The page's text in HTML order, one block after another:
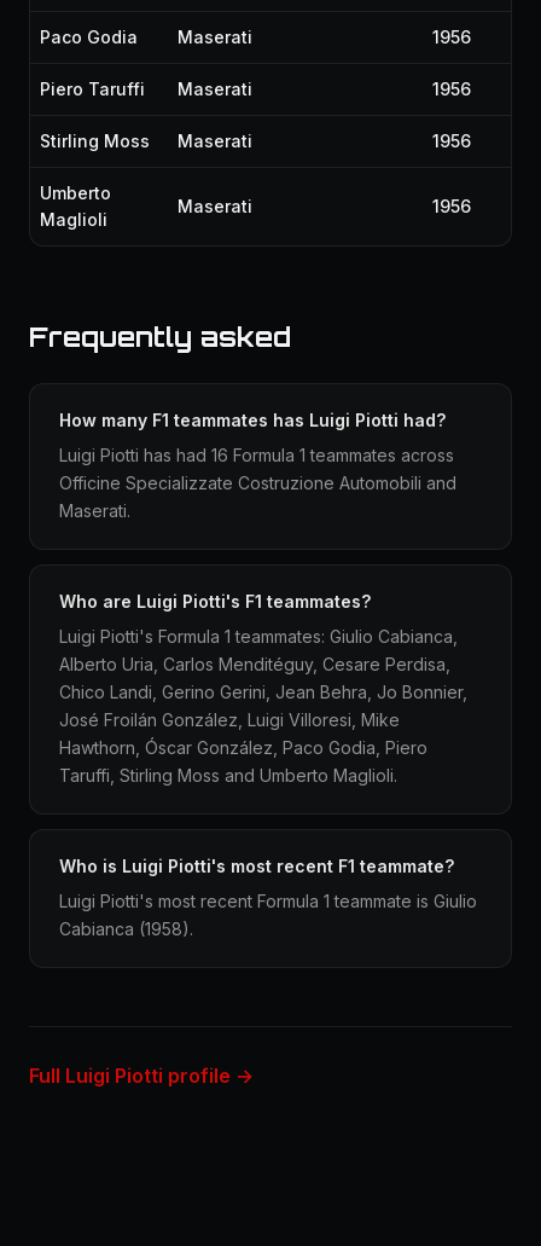
Paco Godia Maserati 1956
Piero Taruffi Maserati 1956
Stirling Moss Maserati 1956
Umberto
Maglioli
Maserati 1956
Frequently asked
How many F1 teammates has Luigi Piotti had?
Luigi Piotti has had 16 Formula 1 teammates across
Officine Specializzate Costruzione Automobili and
Maserati.
Who are Luigi Piotti's F1 teammates?
Luigi Piotti's Formula 1 teammates: Giulio Cabianca,
Alberto Uria, Carlos Menditéguy, Cesare Perdisa,
Chico Landi, Gerino Gerini, Jean Behra, Jo Bonnier,
José Froilán González, Luigi Villoresi, Mike
Hawthorn, Óscar González, Paco Godia, Piero
Taruffi, Stirling Moss and Umberto Maglioli.
Who is Luigi Piotti's most recent F1 teammate?
Luigi Piotti's most recent Formula 1 teammate is Giulio
Cabianca (1958).
Full Luigi Piotti profile →